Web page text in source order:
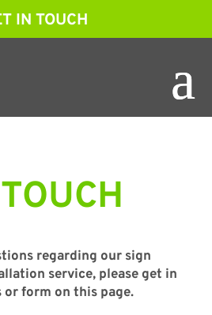
IN TOUCH
regarding our sign
service, please get in
form on this page.